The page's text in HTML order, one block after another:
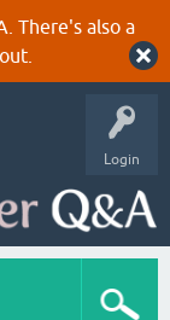
There's also a
Login